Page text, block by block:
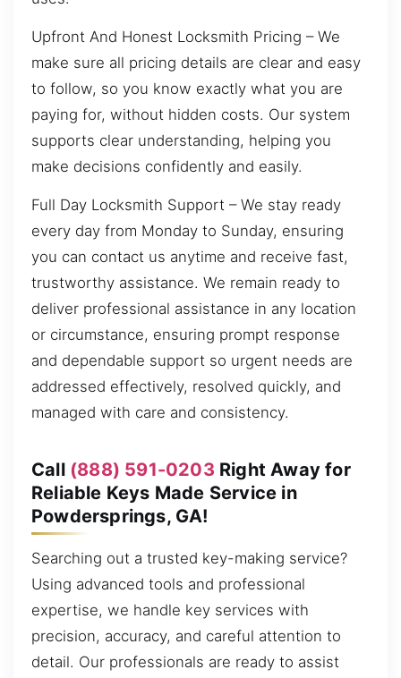
Upfront And Honest Locksmith Pricing – We
make sure all pricing details are clear and easy
to follow, so you know exactly what you are
paying for, without hidden costs. Our system
supports clear understanding, helping you
make decisions confidently and easily.
Full Day Locksmith Support – We stay ready
every day from Monday to Sunday, ensuring
you can contact us anytime and receive fast,
trustworthy assistance. We remain ready to
deliver professional assistance in any location
or circumstance, ensuring prompt response
and dependable support so urgent needs are
addressed effectively, resolved quickly, and
managed with care and consistency.
Call (888) 591-0203 Right Away for
Reliable Keys Made Service in
Powdersprings, GA!
Searching out a trusted key-making service?
Using advanced tools and professional
expertise, we handle key services with
precision, accuracy, and careful attention to
detail. Our professionals are ready to assist